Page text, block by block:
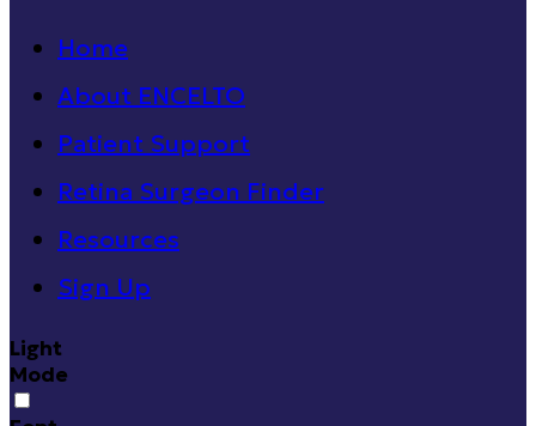
Home
About ENCELTO
Patient Support
Retina Surgeon Finder
Resources
Sign Up
Light
Mode